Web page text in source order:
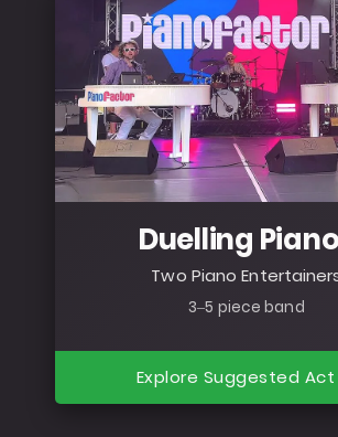
Duelling
Two Piano
3–5 piece band
Explore Suggested